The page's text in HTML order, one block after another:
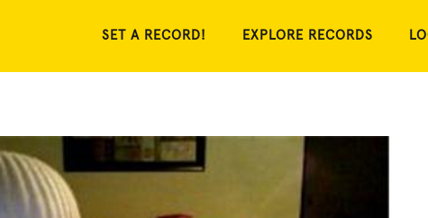
SET A RECORD! EXPLORE RECORDS